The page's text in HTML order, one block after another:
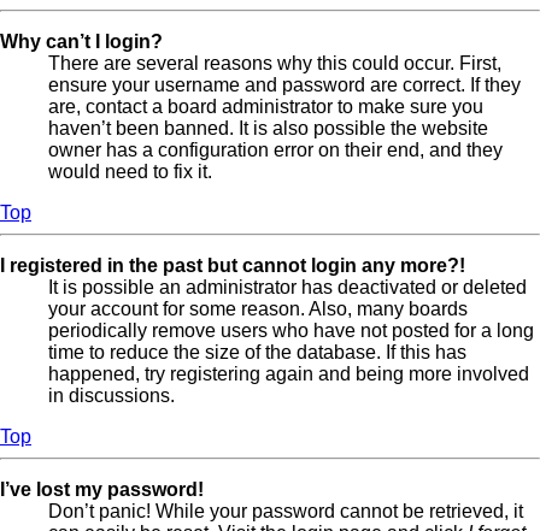
Why can’t I login?
There are several reasons why this could occur. First,
ensure your username and password are correct. If they
are, contact a board administrator to make sure you
haven’t been banned. It is also possible the website
owner has a configuration error on their end, and they
would need to fix it.
Top
I registered in the past but cannot login any more?!
It is possible an administrator has deactivated or deleted
your account for some reason. Also, many boards
periodically remove users who have not posted for a long
time to reduce the size of the database. If this has
happened, try registering again and being more involved
in discussions.
Top
I’ve lost my password!
Don’t panic! While your password cannot be retrieved, it